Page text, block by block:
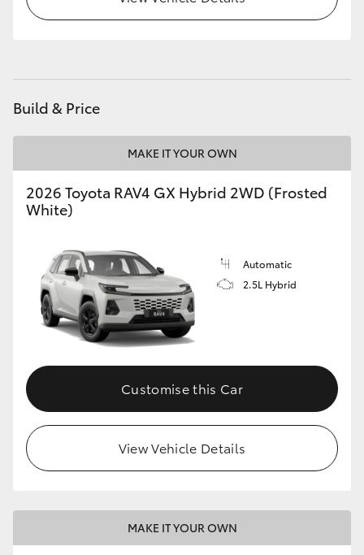
Build & Price
MAKE IT YOUR OWN
2026 Toyota RAV4 GX Hybrid 2WD (Frosted
White)
Automatic
2.5L Hybrid
Customise this Car
View Vehicle Details
MAKE IT YOUR OWN